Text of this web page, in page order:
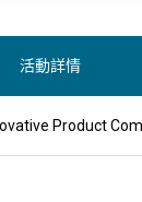
活動詳情
Product